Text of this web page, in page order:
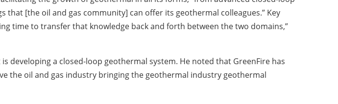
[the oil and gas community] can offer its geothermal colleagues.” Key
time to transfer that knowledge back and forth between the two domains,”
developing a closed-loop geothermal system. He noted that GreenFire has
the oil and gas industry bringing the geothermal industry geothermal